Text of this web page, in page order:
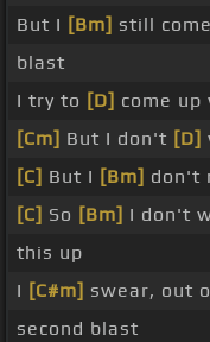
But I [Bm] still
blast
I try to [D] come
[Cm] But I don't [D]
[C] But I [Bm] don't
[C] So [Bm] I don't
this up
I [C#m] swear, out
second blast